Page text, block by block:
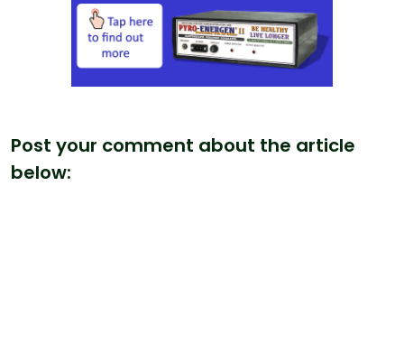
Post your comment about the article
below: